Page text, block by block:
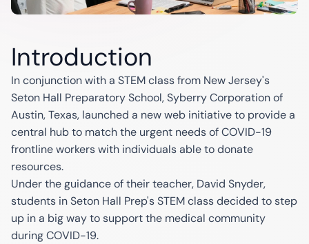
Introduction
In conjunction with a STEM class from New Jersey's
Seton Hall Preparatory School, Syberry Corporation of
Austin, Texas, launched a new web initiative to provide a
central hub to match the urgent needs of COVID-19
frontline workers with individuals able to donate
resources.
Under the guidance of their teacher, David Snyder,
students in Seton Hall Prep's STEM class decided to step
up in a big way to support the medical community
during COVID-19.